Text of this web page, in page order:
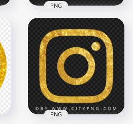
Round Instagram
Gold Glitter Scribble
Pencil Style Icon
2000x2000
3.8MB
PNG
PNG